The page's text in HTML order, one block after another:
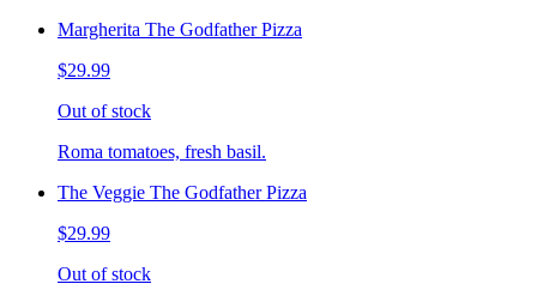
Margherita The Godfather Pizza
$29.99
Out of stock
Roma tomatoes, fresh basil.
The Veggie The Godfather Pizza
$29.99
Out of stock